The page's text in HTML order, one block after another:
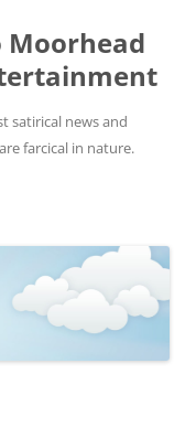
Moorhead
satirical news and
farcical in nature.